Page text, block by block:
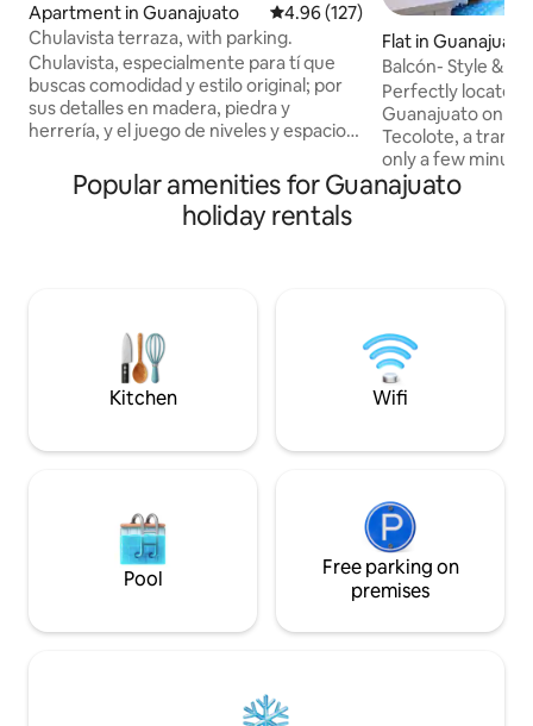
Apartment in Guanajuato 4.96 out of 5 average rating,
4.96 (127)
Chulavista terraza, with parking.
Chulavista, especialmente para tí que
buscas comodidad y estilo original; por
sus detalles en madera, piedra y
herrería, y el juego de niveles y espacios
casa típica de Guanajuato; disfrutarás la
doble terraza (techada y expuesta con
pérgola) con increíble vista panorámica
Histórico si bajas caminando por los
Flat in Guanajuato
Balcón- Style &
Downtown
Perfectly located
Guanajuato on
Tecolote, a
only a few
plentiful
activities. This
bedroom has 2
comfortable
fabulous nights
Popular amenities for Guanajuato
holiday rentals
Kitchen Wifi
Pool
Free parking on
premises